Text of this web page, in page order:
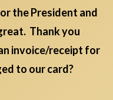
the President and
Thank you
invoice/receipt for
to our card?